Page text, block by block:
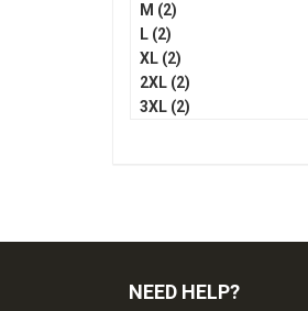
M (2)
L (2)
XL (2)
2XL (2)
3XL (2)
NEED HELP?